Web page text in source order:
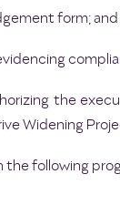
form; and
the
Widening
following